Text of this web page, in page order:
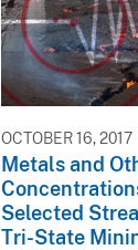
OCTOBER 16, 2017
Metals and
Selected
Tri-State